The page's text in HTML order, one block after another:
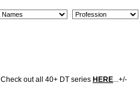
Check out all 40+ DT series HERE...+/-